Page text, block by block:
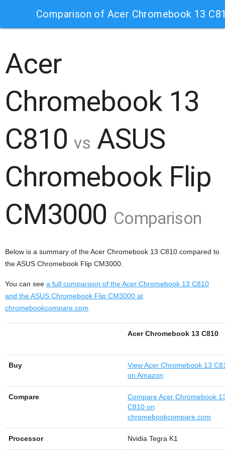
Comparison of Acer Chromebook 13
Acer
Chromebook 13
C810vs ASUS
Chromebook Flip
CM3000 Comparison
Below is a summary of the Acer Chromebook 13 C810 compared to
the ASUS Chromebook Flip CM3000.
You can see a full comparison of the Acer Chromebook 13 C810
and the ASUS Chromebook Flip CM3000 at
chromebookcompare.com
Acer Chromebook 13 C810
Buy ViewAcer Chromebook 13
on Amazon
Compare
Compare Acer Chromebook
C810 on
chromebookcompare.com
Processor Nvidia Tegra K1